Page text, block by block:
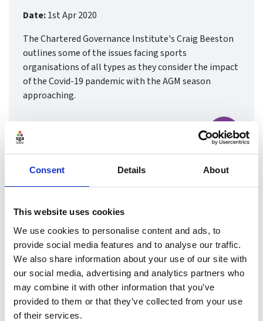
Consent Details About
This website uses cookies
We use cookies to personalise content and ads, to
provide social media features and to analyse our traffic.
We also share information about your use of our site with
our social media, advertising and analytics partners who
may combine it with other information that you’ve
provided to them or that they’ve collected from your use
of their services.
Date:1st Apr 2020
The Chartered Governance Institute's Craig Beeston
outlines some of the issues facing sports
organisations of all types as they consider the impact
of the Covid-19 pandemic with the AGM season
approaching.
Find